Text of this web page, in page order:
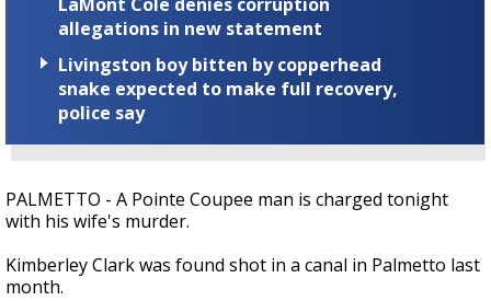
allegations in new statement
Livingston boy bitten by copperhead
snake expected to make full recovery,
police say
PALMETTO - A Pointe Coupee man is charged tonight
with his wife's murder.
Kimberley Clark was found shot in a canal in Palmetto last
month.